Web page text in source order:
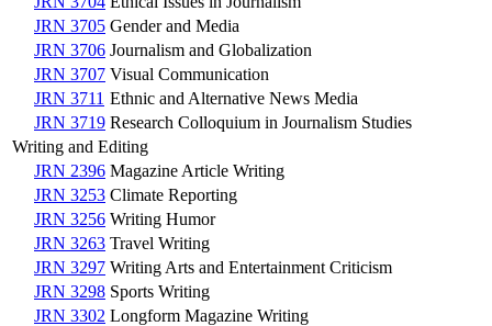
JRN 3705 Gender and Media
JRN 3706 Journalism and Globalization
JRN 3707 Visual Communication
JRN 3711 Ethnic and Alternative News Media
JRN 3719 Research Colloquium in Journalism Studies
Writing and Editing
JRN 2396 Magazine Article Writing
JRN 3253 Climate Reporting
JRN 3256 Writing Humor
JRN 3263 Travel Writing
JRN 3297 Writing Arts and Entertainment Criticism
JRN 3298 Sports Writing
JRN 3302 Longform Magazine Writing